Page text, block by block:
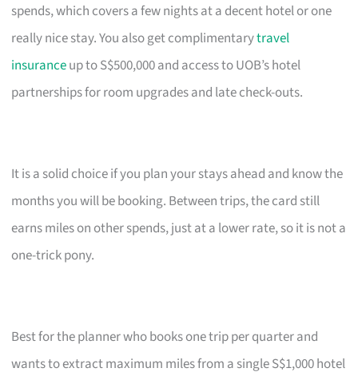
spends, which covers a few nights at a decent hotel or one
really nice stay. You also get complimentarytravel
insuranceup to S$500,000 and access to UOB’s hotel
partnerships for room upgrades and late check-outs.
It is a solid choice if you plan your stays ahead and know the
months you will be booking. Between trips, the card still
earns miles on other spends, just at a lower rate, so it is not a
one-trick pony.
Best for the planner who books one trip per quarter and
wants to extract maximum miles from a single S$1,000 hotel